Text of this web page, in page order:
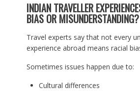
INDIAN TRAVELLER
BIAS OR MISUNDERSTANDING?
Travel experts say that not every
experience abroad means racial
Sometimes issues happen due to:
Cultural differences